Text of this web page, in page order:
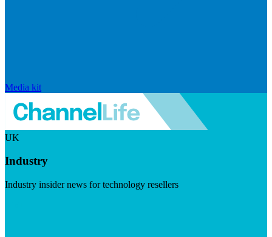
Media kit
UK
Industry
Industry insider news for technology resellers